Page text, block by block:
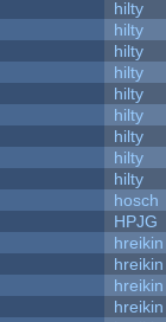
hilty
hilty
hilty
hilty
hilty
hilty
hilty
hilty
hilty
hosch
HPJG
hreikin
hreikin
hreikin
hreikin